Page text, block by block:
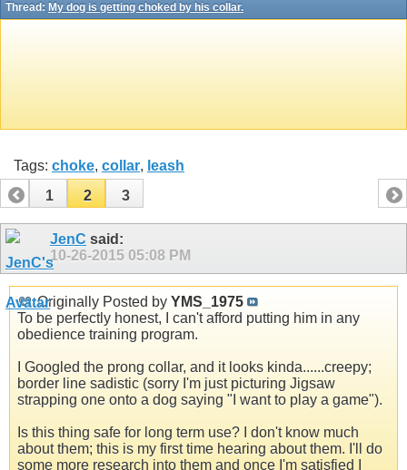
Thread: My dog is getting choked by his collar.
Tags: choke, collar, leash
1
2 3
JenC said:
10-26-2015 05:08 PM
Originally Posted by YMS_1975
To be perfectly honest, I can't afford putting him in any
obedience training program.
I Googled the prong collar, and it looks kinda......creepy;
border line sadistic (sorry I'm just picturing Jigsaw
strapping one onto a dog saying "I want to play a game").
Is this thing safe for long term use? I don't know much
about them; this is my first time hearing about them. I'll do
some more research into them and once I'm satisfied I